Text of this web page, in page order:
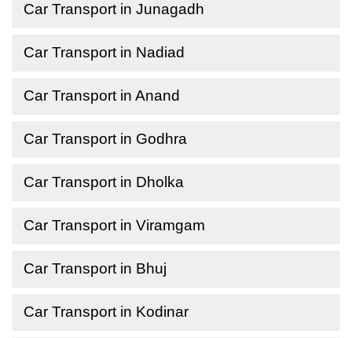
Car Transport in Junagadh
Car Transport in Nadiad
Car Transport in Anand
Car Transport in Godhra
Car Transport in Dholka
Car Transport in Viramgam
Car Transport in Bhuj
Car Transport in Kodinar